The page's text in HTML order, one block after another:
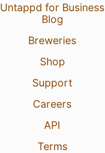
Untappd for Business
Blog
Breweries
Shop
Support
Careers
API
Terms